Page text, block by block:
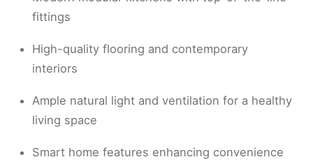
fittings
High-quality flooring and contemporary
interiors
Ample natural light and ventilation for a healthy
living space
Smart home features enhancing convenience